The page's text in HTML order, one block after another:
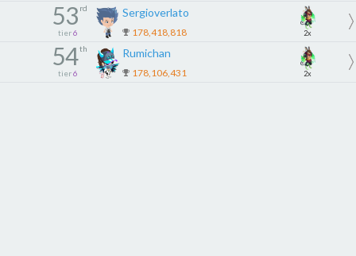
53 rd
tier 6
Sergioverlato
178,418,818 2x
54th
tier 6
Rumichan
178,106,431 2x